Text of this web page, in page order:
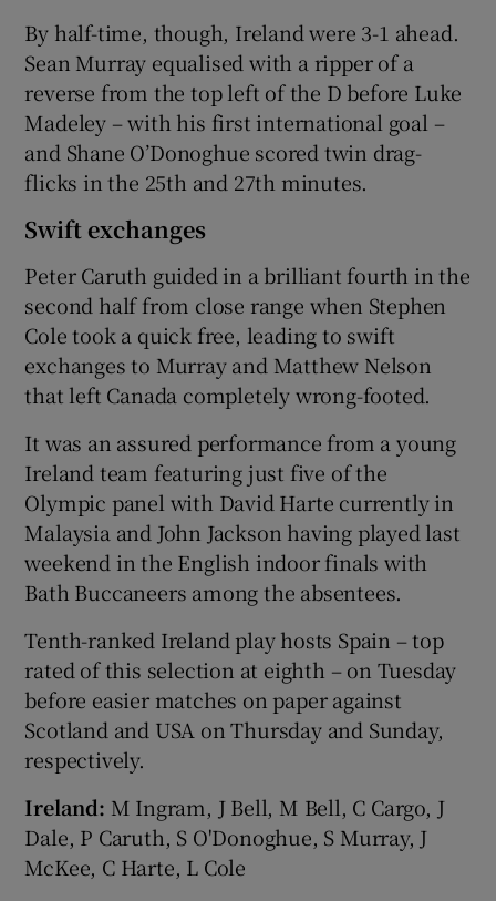
Show Sponsored sub sections
By half-time, though, Ireland were 3-1 ahead.
Sean Murray equalised with a ripper of a
reverse from the top left of the D before Luke
Madeley – with his first international goal –
and Shane O’Donoghue scored twin drag-
flicks in the 25th and 27th minutes.
Swift exchanges
Peter Caruth guided in a brilliant fourth in the
second half from close range when Stephen
Cole took a quick free, leading to swift
exchanges to Murray and Matthew Nelson
that left Canada completely wrong-footed.
It was an assured performance from a young
Ireland team featuring just five of the
Olympic panel with David Harte currently in
Malaysia and John Jackson having played last
weekend in the English indoor finals with
Bath Buccaneers among the absentees.
Tenth-ranked Ireland play hosts Spain – top
rated of this selection at eighth – on Tuesday
before easier matches on paper against
Scotland and USA on Thursday and Sunday,
respectively.
Ireland: M Ingram, J Bell, M Bell, C Cargo, J
Dale, P Caruth, S O'Donoghue, S Murray, J
McKee, C Harte, L Cole